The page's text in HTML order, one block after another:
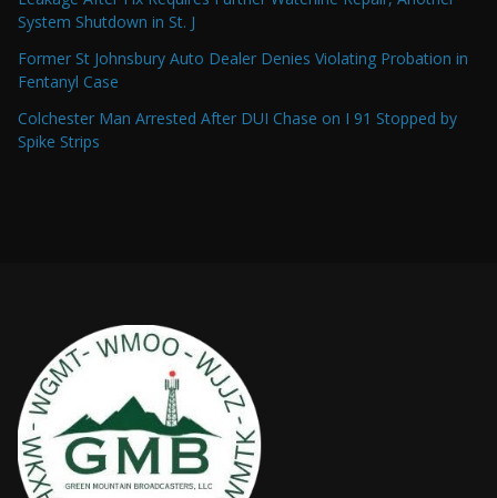
System Shutdown in St. J
Former St Johnsbury Auto Dealer Denies Violating Probation in
Fentanyl Case
Colchester Man Arrested After DUI Chase on I 91 Stopped by
Spike Strips